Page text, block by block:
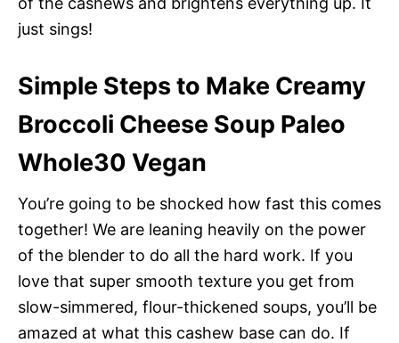
just sings!
Simple Steps to Make Creamy
Broccoli Cheese Soup Paleo
Whole30 Vegan
You’re going to be shocked how fast this comes
together! We are leaning heavily on the power
of the blender to do all the hard work. If you
love that super smooth texture you get from
slow-simmered, flour-thickened soups, you’ll be
amazed at what this cashew base can do. If